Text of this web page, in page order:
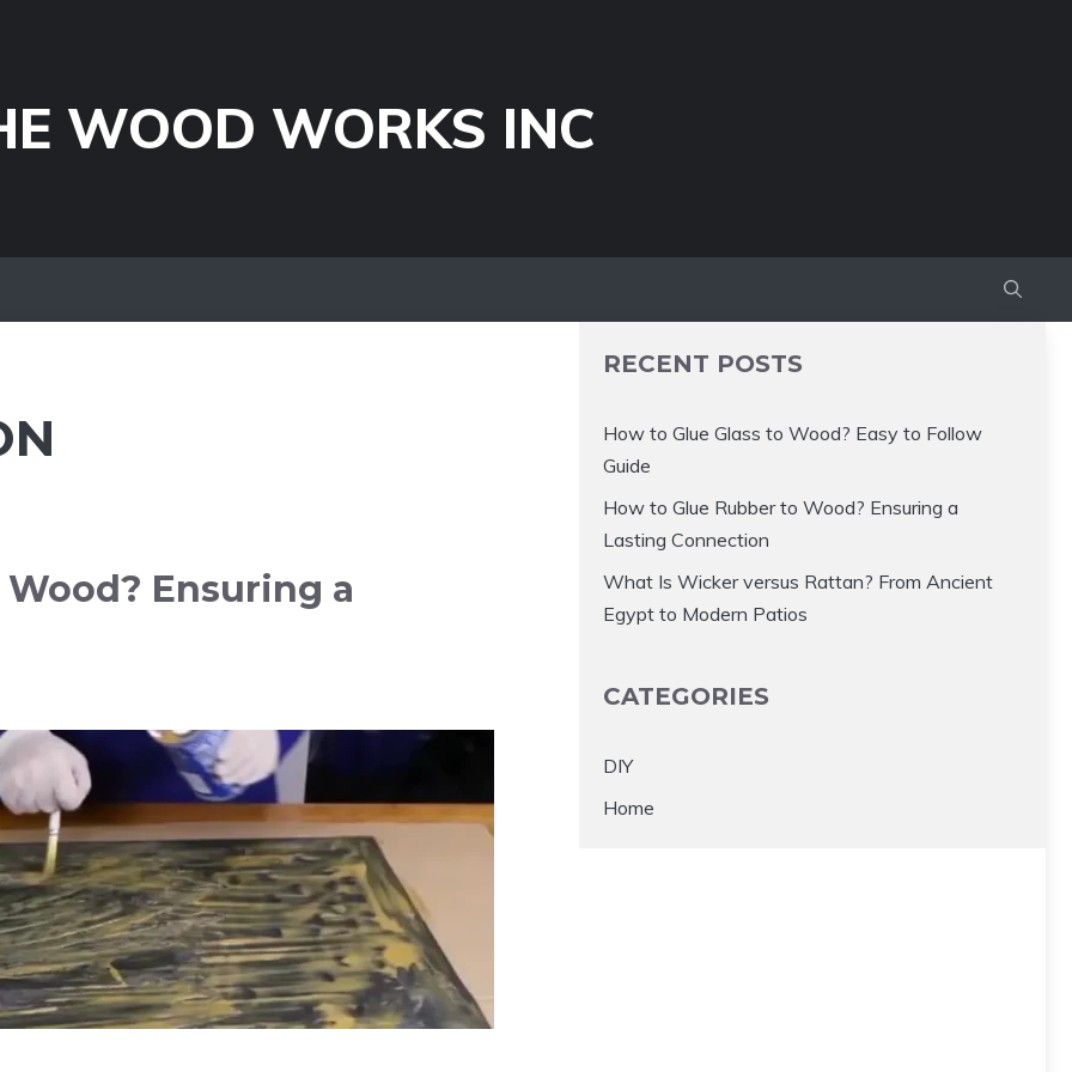
WOOD WORKS INC
Ensuring a
RECENT POSTS
How to Glue Glass to Wood? Easy to Follow
Guide
How to Glue Rubber to Wood? Ensuring a
Lasting Connection
What Is Wicker versus Rattan? From Ancient
Egypt to Modern Patios
CATEGORIES
DIY
Home